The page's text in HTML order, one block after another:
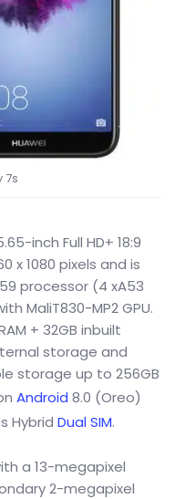
7s
inch Full HD+ 18:9
x 1080 pixels and is
processor (4 xA53
MaliT830-MP2 GPU.
+ 32GB inbuilt
storage and
storage up to 256GB
Android 8.0 (Oreo)
Hybrid Dual SIM.
a 13-megapixel
2-megapixel